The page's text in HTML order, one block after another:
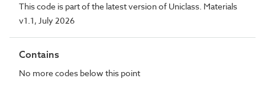
This code is part of the latest version of Uniclass. Materials
v1.1, July 2026
Contains
No more codes below this point